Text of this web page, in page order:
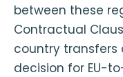
between these
Contractual
country
decision for EU-